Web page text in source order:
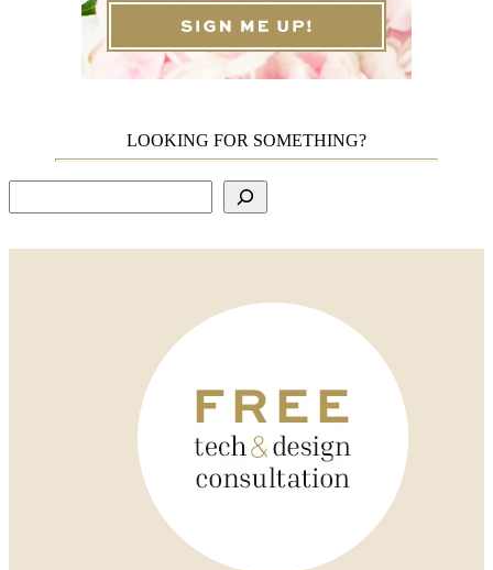
LOOKING FOR SOMETHING?